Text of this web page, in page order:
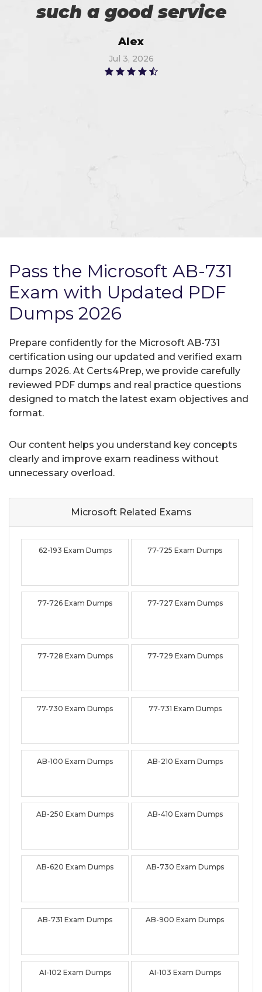
such a good service
Alex
Jul 3, 2026
Pass the Microsoft AB-731
Exam with Updated PDF
Dumps 2026
Prepare confidently for the Microsoft AB-731
certification using our updated and verified exam
dumps 2026. At Certs4Prep, we provide carefully
reviewed PDF dumps and real practice questions
designed to match the latest exam objectives and
format.
Our content helps you understand key concepts
clearly and improve exam readiness without
unnecessary overload.
Microsoft Related Exams
62-193 Exam Dumps 77-725 Exam Dumps
77-726 Exam Dumps 77-727 Exam Dumps
77-728 Exam Dumps 77-729 Exam Dumps
77-730 Exam Dumps 77-731 Exam Dumps
AB-100 Exam Dumps AB-210 Exam Dumps
AB-250 Exam Dumps AB-410 Exam Dumps
AB-620 Exam Dumps AB-730 Exam Dumps
AB-731 Exam Dumps AB-900 Exam Dumps
AI-102 Exam Dumps AI-103 Exam Dumps